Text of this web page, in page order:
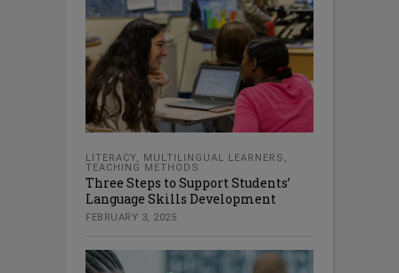
LITERACY, MULTILINGUAL LEARNERS ,
TEACHING METHODS
Three Steps to Support Students’
Language Skills Development
FEBRUARY 3, 2025